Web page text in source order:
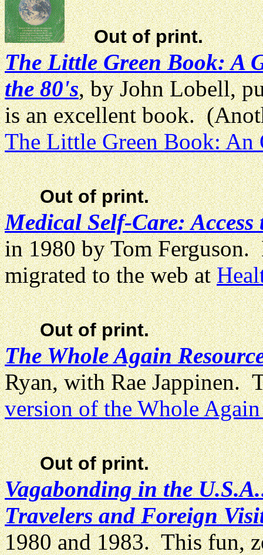
Out of print.
The Little Green Book: A
the 80's, by John Lobell,
is an excellent book.
The Little Green Book: An
Out of print.
Medical Self-Care:
in 1980 by Tom
migrated to the web at
Out of print.
The Whole Again
Ryan, with Rae Jappinen.
version of the Whole
Out of print.
Vagabonding in the
Travelers and Foreign
1980 and 1983. This fun,